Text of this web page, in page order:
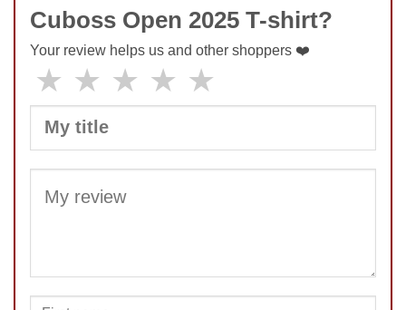
Cuboss Open 2025 T-shirt?
Your review helps us and other shoppers ❤️
★ ★ ★ ★ ★